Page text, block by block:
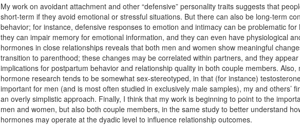
My work on avoidant attachment and other “defensive” personality traits suggests that
short-term if they avoid emotional or stressful situations. But there can also be long-term
behavior; for instance, defensive responses to emotion and intimacy can be problematic
they can impair memory for emotional information, and they can even have physiological
hormones in close relationships reveals that both men and women show meaningful
transition to parenthood; these changes may be correlated within partners, and they
implications for postpartum behavior and relationship quality in both couple members. Also,
hormone research tends to be somewhat sex-stereotyped, in that (for instance)
important for men (and is most often studied in exclusively male samples), my and others’
an overly simplistic approach. Finally, I think that my work is beginning to point to the
men and women, but also both couple members, in the same study to better understand
hormones may operate at the dyadic level to influence relationship outcomes.